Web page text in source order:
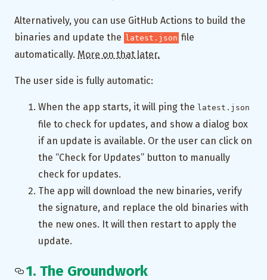
Alternatively, you can use GitHub Actions to build the
binaries and update the
latest.json file
automatically. More on that later.
The user side is fully automatic:
When the app starts, it will ping the latest.json
file to check for updates, and show a dialog box
if an update is available. Or the user can click on
the “Check for Updates” button to manually
check for updates.
The app will download the new binaries, verify
the signature, and replace the old binaries with
the new ones. It will then restart to apply the
update.
1. The Groundwork